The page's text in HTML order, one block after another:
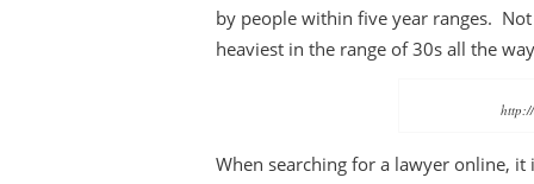
by people within five year ranges.
heaviest in the range of 30s all the
When searching for a lawyer online,